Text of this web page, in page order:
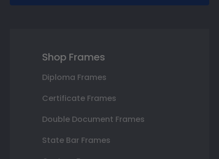
Shop Frames
Diploma Frames
Certificate Frames
Double Document Frames
State Bar Frames